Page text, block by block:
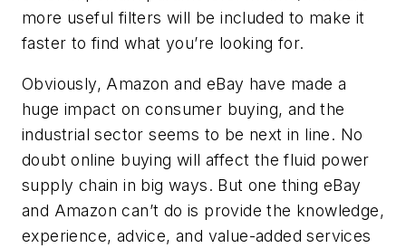
more useful filters will be included to make it
faster to find what you’re looking for.
Obviously, Amazon and eBay have made a
huge impact on consumer buying, and the
industrial sector seems to be next in line. No
doubt online buying will affect the fluid power
supply chain in big ways. But one thing eBay
and Amazon can’t do is provide the knowledge,
experience, advice, and value-added services